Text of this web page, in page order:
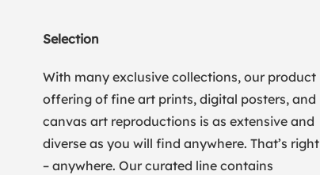
Selection
With many exclusive collections, our product
offering of fine art prints, digital posters, and
canvas art reproductions is as extensive and
diverse as you will find anywhere. That’s right
– anywhere. Our curated line contains